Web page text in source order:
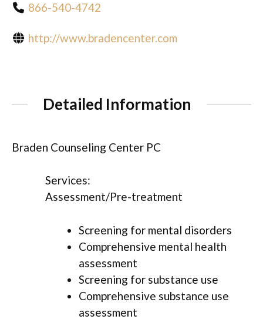
866-540-4742
http://www.bradencenter.com
Detailed Information
Braden Counseling Center PC
Services:
Assessment/Pre-treatment
Screening for mental disorders
Comprehensive mental health
assessment
Screening for substance use
Comprehensive substance use
assessment